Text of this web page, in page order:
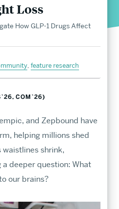
Loss
How GLP-1 Drugs Affect
, feature research
COM`26)
and Zepbound have
helping millions shed
shrink,
deeper question: What
our brains?